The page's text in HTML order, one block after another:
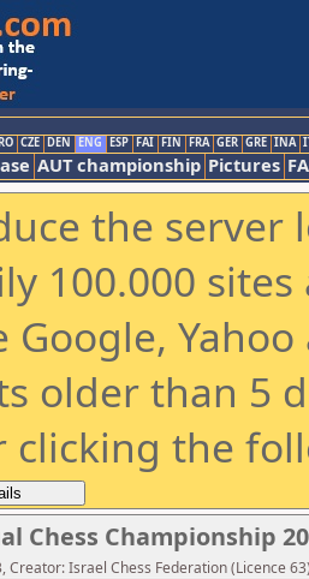
CZE DEN ENG ESP FAI FIN FRA GER GRE INA
AUT championship Pictures
the
100.000
Google,
older than 5
clicking the
Chess Championship
Israel Chess Federation (Licence